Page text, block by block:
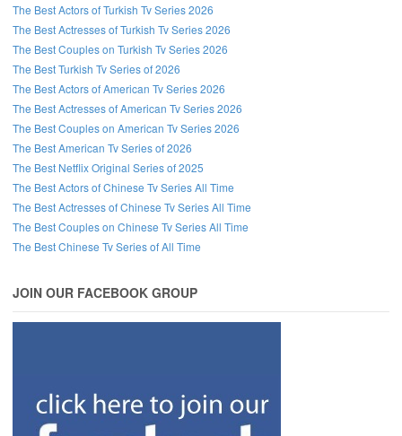
The Best Actors of Turkish Tv Series 2026
The Best Actresses of Turkish Tv Series 2026
The Best Couples on Turkish Tv Series 2026
The Best Turkish Tv Series of 2026
The Best Actors of American Tv Series 2026
The Best Actresses of American Tv Series 2026
The Best Couples on American Tv Series 2026
The Best American Tv Series of 2026
The Best Netflix Original Series of 2025
The Best Actors of Chinese Tv Series All Time
The Best Actresses of Chinese Tv Series All Time
The Best Couples on Chinese Tv Series All Time
The Best Chinese Tv Series of All Time
JOIN OUR FACEBOOK GROUP